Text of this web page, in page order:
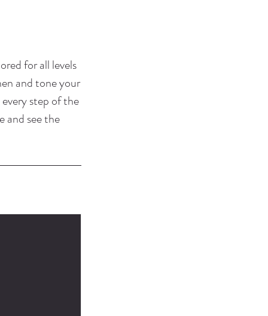
for all levels
and tone your
step of the
and see the